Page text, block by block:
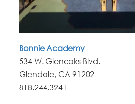
Bonnie Academy
534 W. Glenoaks Blvd.
Glendale, CA 91202
818.244.3241